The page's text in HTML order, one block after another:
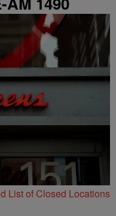
List of Closed Locations